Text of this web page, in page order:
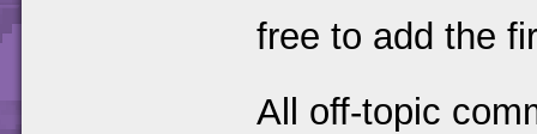
free to add the
All off-topic